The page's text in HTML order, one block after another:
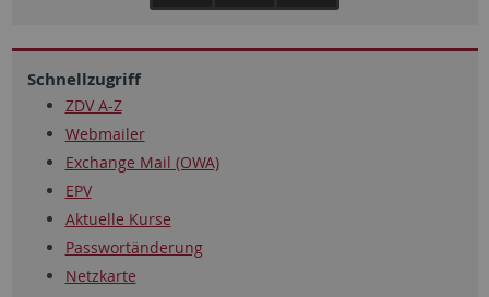
Schnellzugriff
ZDV A-Z
Webmailer
Exchange Mail (OWA)
EPV
Aktuelle Kurse
Passwortänderung
Netzkarte